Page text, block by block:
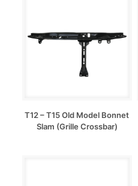
T12 – T15 Old Model Bonnet
Slam (Grille Crossbar)